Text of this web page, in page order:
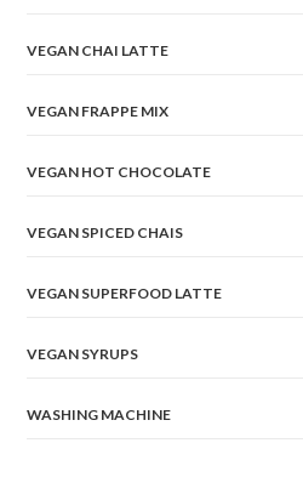
VEGAN CHAI LATTE
VEGAN FRAPPE MIX
VEGAN HOT CHOCOLATE
VEGAN SPICED CHAIS
VEGAN SUPERFOOD LATTE
VEGAN SYRUPS
WASHING MACHINE